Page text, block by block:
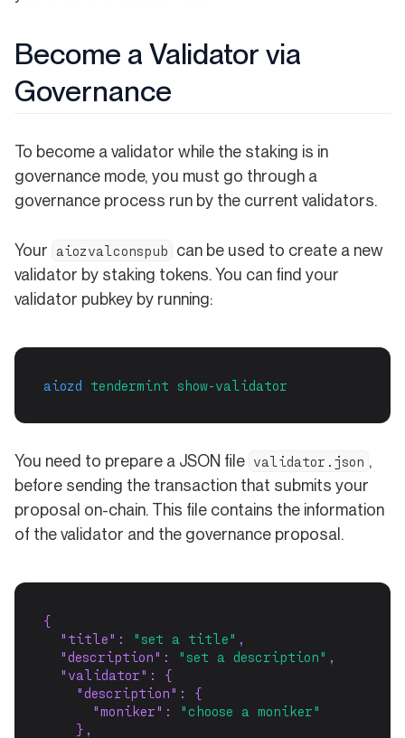
Become a Validator via
Governance
To become a validator while the staking is in
governance mode, you must go through a
governance process run by the current validators.
Your aiozvalconspub
can be used to create a new
validator by staking tokens. You can find your
validator pubkey by running:
aiozd tendermint show-validator
You need to prepare a JSON file validator.json ,
before sending the transaction that submits your
proposal on-chain. This file contains the information
of the validator and the governance proposal.
{
"title" : "set a title" ,
"description" : "set a description" ,
"validator" : {
"description" : {
"moniker" :
"choose a moniker"
    },